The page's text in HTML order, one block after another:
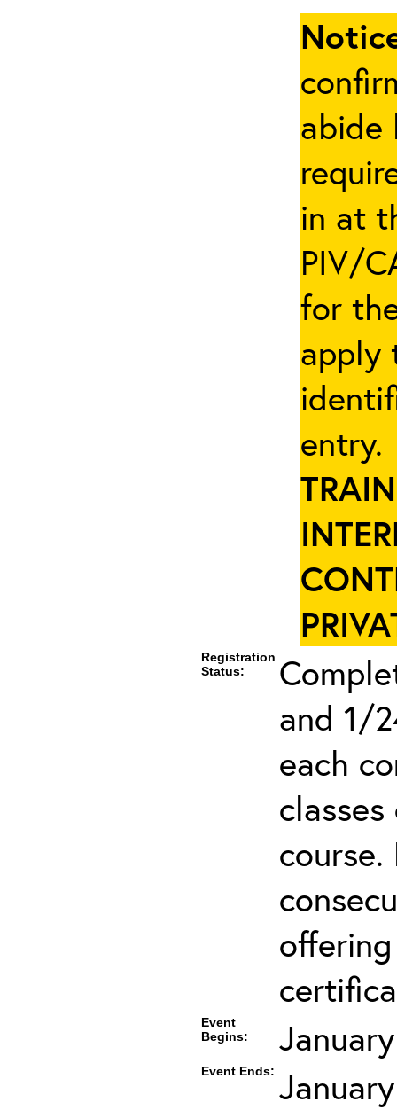
abide
in at
PIV/
for
apply
Registration
Status:
and 1/
each
Event
Begins:
Event Ends: